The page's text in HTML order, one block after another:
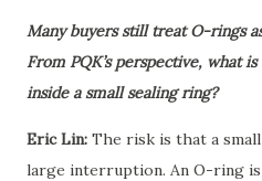
Many buyers still treat O-rings
From PQK’s perspective, what
inside a small sealing ring?
Eric Lin: The risk is that a
large interruption. An O-ring